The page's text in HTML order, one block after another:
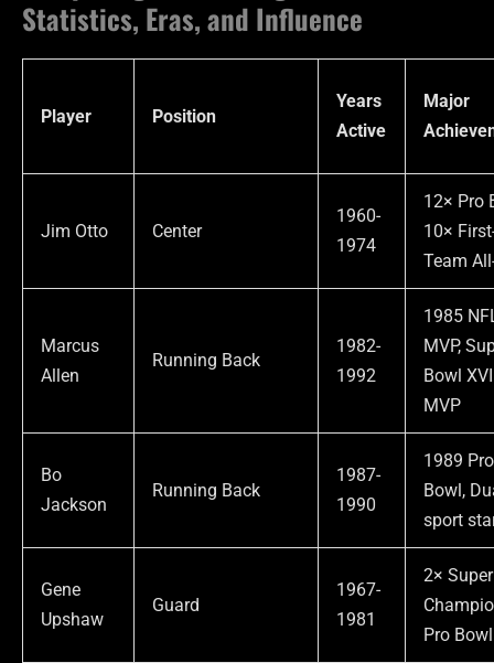
Statistics, Eras, and Influence
Player Position
Years
Active
Major
Jim Otto Center
1960-
1974
12× Pro
10×
Team
Marcus
Allen
Running Back
1982-
1992
1985
MVP,
Bowl
MVP
Bo
Jackson
Running Back
1987-
1990
1989 Pro
Bowl,
sport
Gene
Upshaw
Guard
1967-
1981
2×
Pro Bowl